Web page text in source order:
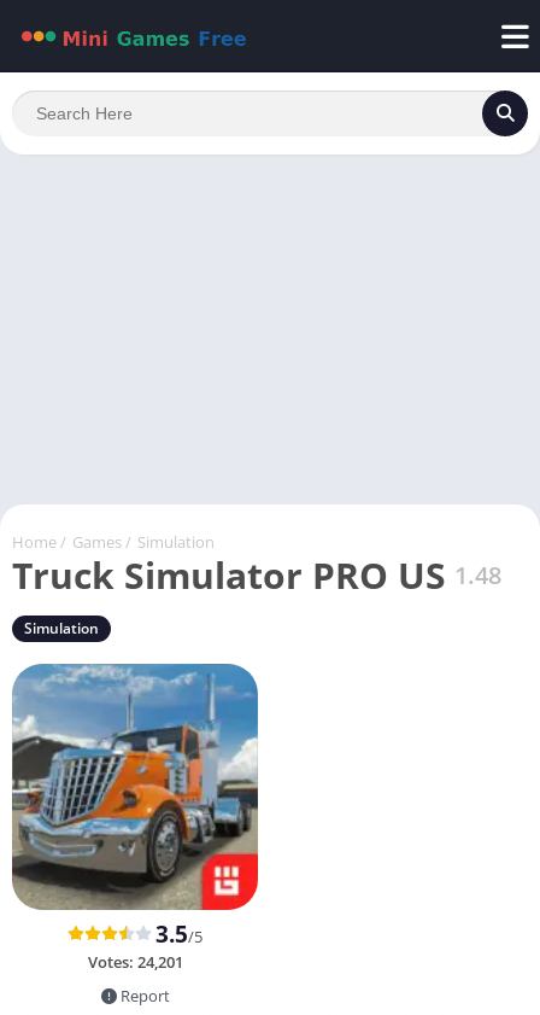
Home / Games / Simulation
Truck Simulator PRO US 1.48
Simulation
3.5/5
Votes: 24,201
Report